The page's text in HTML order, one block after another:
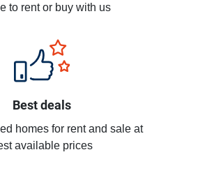
to rent or buy with us
Best deals
homes for rent and sale at
available prices